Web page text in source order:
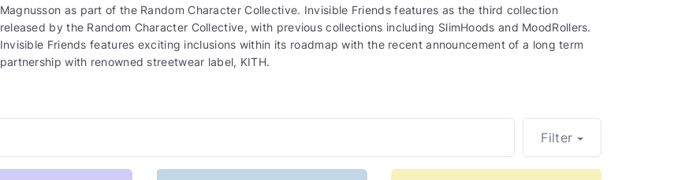
Magnusson as part of the Random Character Collective. Invisible Friends features as the third collection
released by the Random Character Collective, with previous collections including SlimHoods and MoodRollers.
Invisible Friends features exciting inclusions within its roadmap with the recent announcement of a long term
partnership with renowned streetwear label, KITH.
Filter